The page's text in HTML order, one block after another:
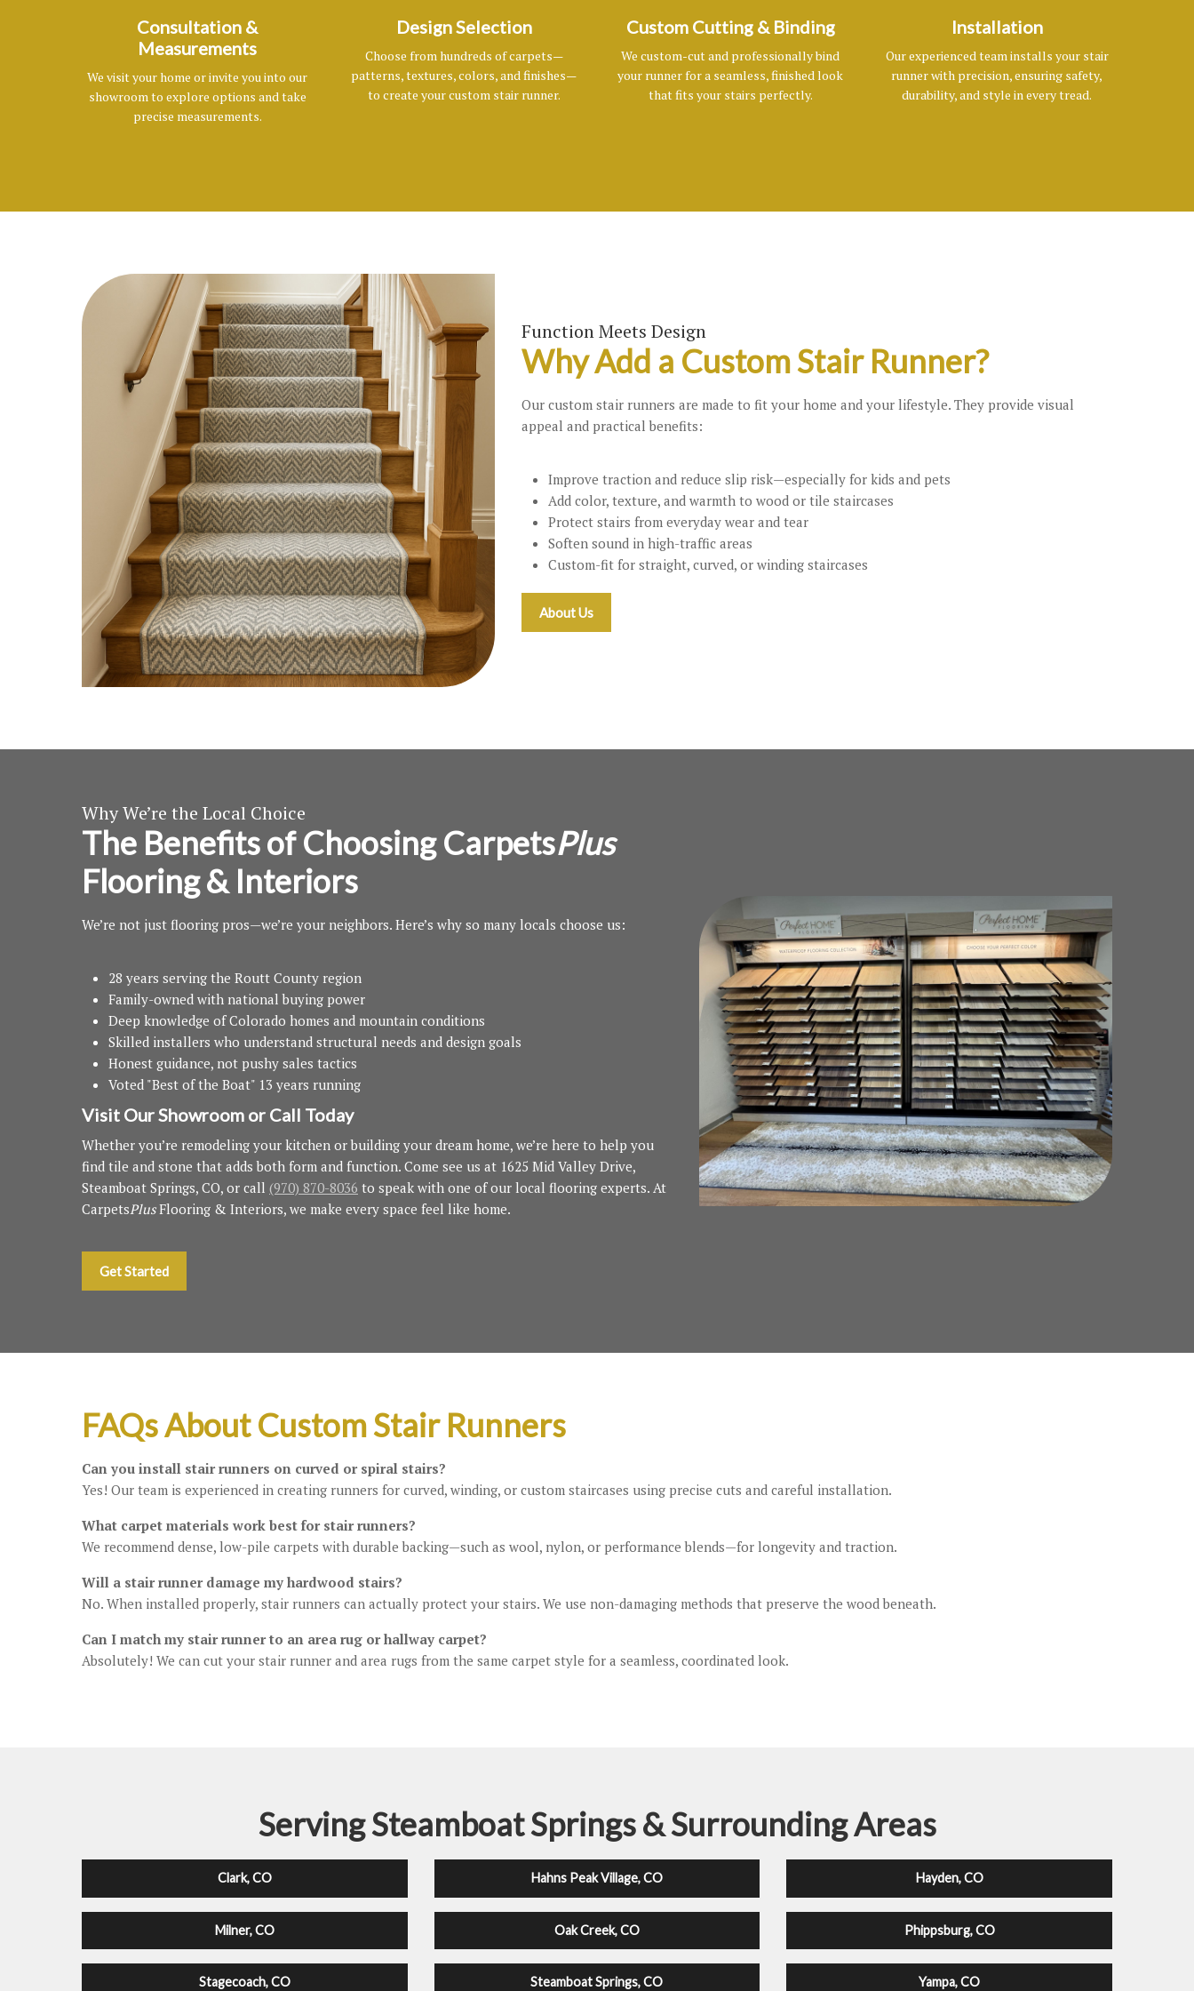
Consultation &
Measurements
We visit your home or invite you into our
showroom to explore options and take
precise measurements.
Design Selection
Choose from hundreds of carpets—
patterns, textures, colors, and finishes—
to create your custom stair runner.
Custom Cutting & Binding
We custom-cut and professionally bind
your runner for a seamless, finished look
that fits your stairs perfectly.
Installation
Our experienced team installs your stair
runner with precision, ensuring safety,
durability, and style in every tread.
Function Meets Design
Why Add a Custom Stair Runner?
Our custom stair runners are made to fit your home and your lifestyle. They provide visual
appeal and practical benefits:
Improve traction and reduce slip risk—especially for kids and pets
Add color, texture, and warmth to wood or tile staircases
Protect stairs from everyday wear and tear
Soften sound in high-traffic areas
Custom-fit for straight, curved, or winding staircases
About Us
Why We’re the Local Choice
The Benefits of Choosing CarpetsPlus
Flooring & Interiors
We’re not just flooring pros—we’re your neighbors. Here’s why so many locals choose us:
28 years serving the Routt County region
Family-owned with national buying power
Deep knowledge of Colorado homes and mountain conditions
Skilled installers who understand structural needs and design goals
Honest guidance, not pushy sales tactics
Voted "Best of the Boat" 13 years running
Visit Our Showroom or Call Today
Whether you’re remodeling your kitchen or building your dream home, we’re here to help you
find tile and stone that adds both form and function. Come see us at 1625 Mid Valley Drive,
Steamboat Springs, CO, or call (970) 870-8036 to speak with one of our local flooring experts. At
CarpetsPlusFlooring & Interiors, we make every space feel like home.
Get Started
FAQs About Custom Stair Runners
Can you install stair runners on curved or spiral stairs?
Yes! Our team is experienced in creating runners for curved, winding, or custom staircases using precise cuts and careful installation.
What carpet materials work best for stair runners?
We recommend dense, low-pile carpets with durable backing—such as wool, nylon, or performance blends—for longevity and traction.
Will a stair runner damage my hardwood stairs?
No. When installed properly, stair runners can actually protect your stairs. We use non-damaging methods that preserve the wood beneath.
Can I match my stair runner to an area rug or hallway carpet?
Absolutely! We can cut your stair runner and area rugs from the same carpet style for a seamless, coordinated look.
Serving Steamboat Springs & Surrounding Areas
Clark, CO Hahns Peak Village, CO Hayden, CO
Milner, CO Oak Creek, CO Phippsburg, CO
Stagecoach, CO Steamboat Springs, CO Yampa, CO